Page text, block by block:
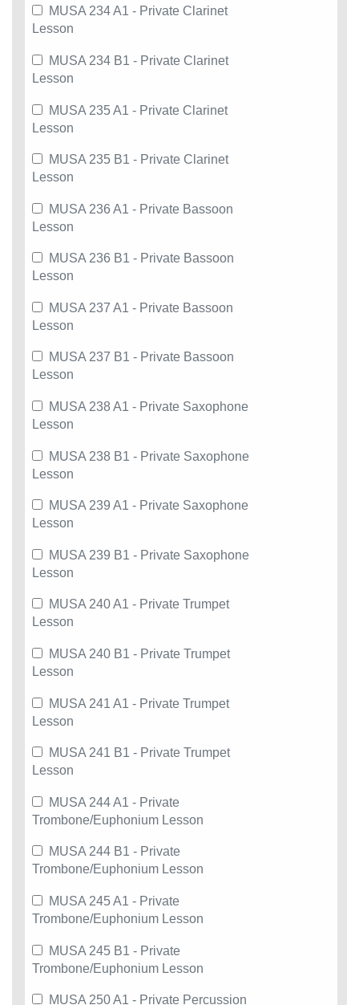
MUSA 234 A1 - Private Clarinet
Lesson
MUSA 234 B1 - Private Clarinet
Lesson
MUSA 235 A1 - Private Clarinet
Lesson
MUSA 235 B1 - Private Clarinet
Lesson
MUSA 236 A1 - Private Bassoon
Lesson
MUSA 236 B1 - Private Bassoon
Lesson
MUSA 237 A1 - Private Bassoon
Lesson
MUSA 237 B1 - Private Bassoon
Lesson
MUSA 238 A1 - Private Saxophone
Lesson
MUSA 238 B1 - Private Saxophone
Lesson
MUSA 239 A1 - Private Saxophone
Lesson
MUSA 239 B1 - Private Saxophone
Lesson
MUSA 240 A1 - Private Trumpet
Lesson
MUSA 240 B1 - Private Trumpet
Lesson
MUSA 241 A1 - Private Trumpet
Lesson
MUSA 241 B1 - Private Trumpet
Lesson
MUSA 244 A1 - Private
Trombone/Euphonium Lesson
MUSA 244 B1 - Private
Trombone/Euphonium Lesson
MUSA 245 A1 - Private
Trombone/Euphonium Lesson
MUSA 245 B1 - Private
Trombone/Euphonium Lesson
MUSA 250 A1 - Private Percussion